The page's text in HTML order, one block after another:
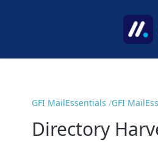
GFI MailEssentials GFI
Directory